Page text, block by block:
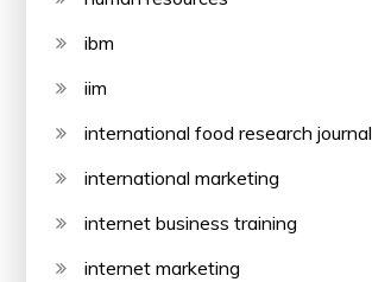
ibm
iim
international food research journal
international marketing
internet business training
internet marketing